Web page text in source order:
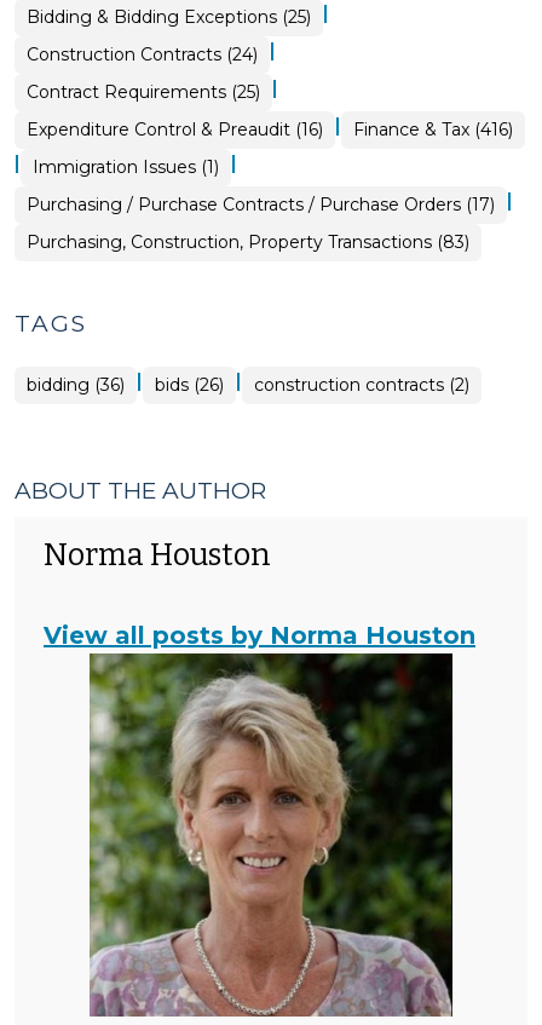
Purchasing,
Construction,
Property
Transactions
Bidding & Bidding Exceptions (25) |
Purchasing,
Construction,
Property
Transactions
Construction Contracts (24) |
Purchasing,
Construction,
Property
Transactions
Contract Requirements (25) |
Finance
&
Tax
Expenditure Control & Preaudit (16) | Finance & Tax (416)
| Purchasing,
Construction,
Property
Transactions
Immigration Issues (1) |
Purchasing,
Construction,
Property
Transactions
Purchasing / Purchase Contracts / Purchase Orders (17) |
Purchasing, Construction, Property Transactions (83)
TAGS
bidding (36) | bids (26) | construction contracts (2)
ABOUT THE AUTHOR
Norma Houston
View all posts by Norma Houston